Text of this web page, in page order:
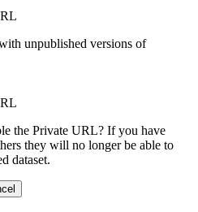
unpublished versions of
the Private URL? If you have
they will no longer be able to
dataset.